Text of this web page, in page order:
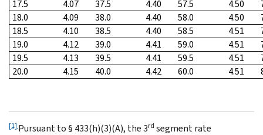
17.5
4.07 37.5 4.40 57.5 4.50
18.0
4.09 38.0 4.40 58.0 4.50
18.5
4.10 38.5 4.40 58.5 4.51
19.0
4.12 39.0 4.41 59.0 4.51
19.5
4.13 39.5 4.41 59.5 4.51
20.0
4.15 40.0 4.42 60.0 4.51
[1] Pursuant to § 433(h)(3)(A), the 3rd segment rate